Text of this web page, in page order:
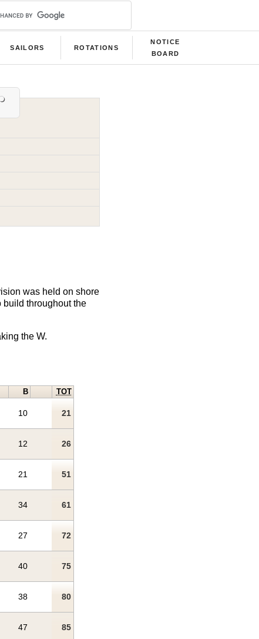
SAILORS ROTATIONS
NOTICE
BOARD
was held on shore
build throughout the
the W.
B TOT
10 21
12 26
21 51
34 61
27 72
40 75
38 80
47 85